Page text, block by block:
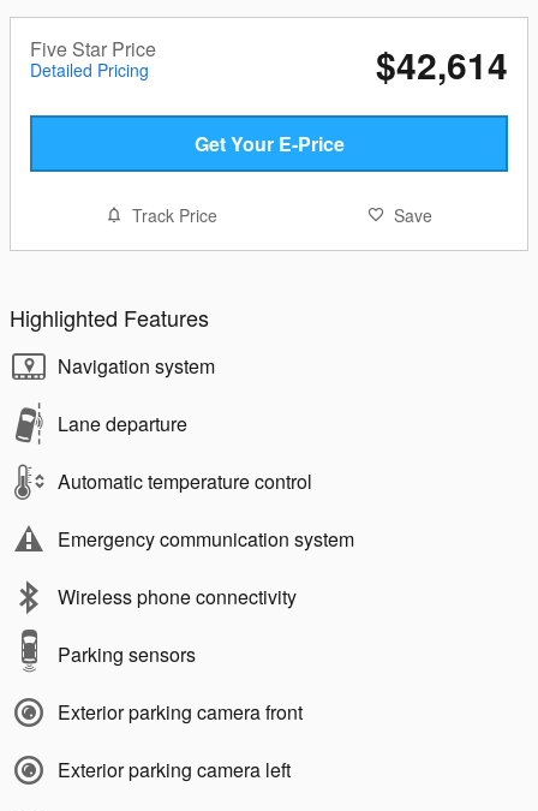
Five Star Price
Detailed Pricing $42,614
Get Your E-Price
Track Price Save
Highlighted Features
Navigation system
Lane departure
Automatic temperature control
Emergency communication system
Wireless phone connectivity
Parking sensors
Exterior parking camera front
Exterior parking camera left